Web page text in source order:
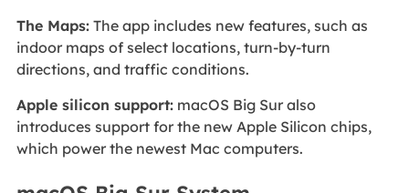
The Maps:The app includes new features, such as
indoor maps of select locations, turn-by-turn
directions, and traffic conditions.
Apple silicon support:macOS Big Sur also
introduces support for the new Apple Silicon chips,
which power the newest Mac computers.